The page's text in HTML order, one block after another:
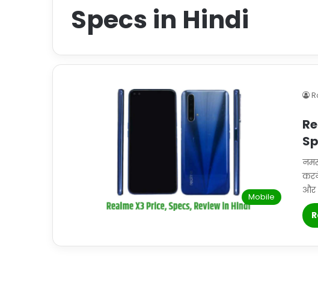
Specs in Hindi
Mobile
और